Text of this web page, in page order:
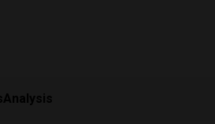
Analysis